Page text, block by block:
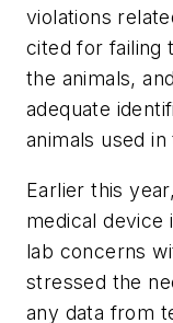
violations
cited for failing
the animals,
adequate
animals used in
Earlier this
medical
lab concerns
stressed the
any data from